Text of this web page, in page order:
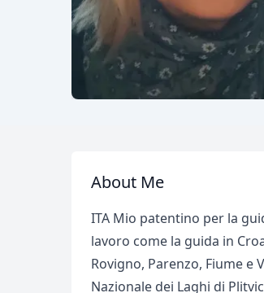
About Me
ITA Mio patentino per la
lavoro come la guida in
Rovigno, Parenzo, Fiume e
Nazionale dei Laghi di